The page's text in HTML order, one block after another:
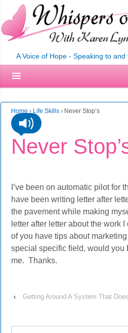
A Voice of Hope - Speaking to
Home › Life Skills › Never Stop’s
Never
I’ve been on automatic pilot for
have been writing letter after
the pavement while making
letter after letter about the work
of you have tips about
special specific field, would you
me. Thanks.
‹
Getting Around A System That